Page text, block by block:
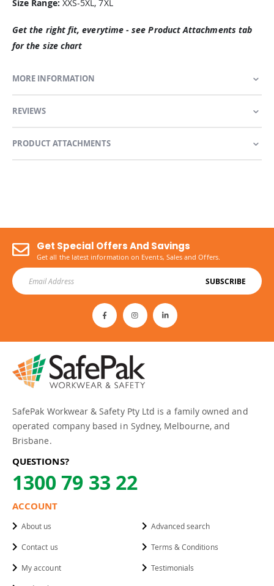
Size Range: XXS-5XL, 7XL
Get the right fit, everytime - see Product Attachments tab
for the size chart
MORE INFORMATION
REVIEWS
PRODUCT ATTACHMENTS
Get Special Offers And Savings
Get all the latest information on Events, Sales and Offers.
SUBSCRIBE
SafePak Workwear & Safety Pty Ltd is a family owned and
operated company based in Sydney, Melbourne, and
Brisbane.
QUESTIONS?
1300 79 33 22
ACCOUNT
About us
Contact us
My account
Advanced search
Terms & Conditions
Testimonials